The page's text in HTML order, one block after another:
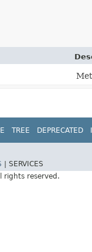
TREE DEPRECATED
SERVICES
rights reserved.